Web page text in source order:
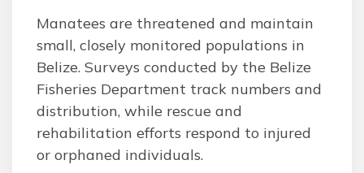
Manatees are threatened and maintain
small, closely monitored populations in
Belize. Surveys conducted by the Belize
Fisheries Department track numbers and
distribution, while rescue and
rehabilitation efforts respond to injured
or orphaned individuals.